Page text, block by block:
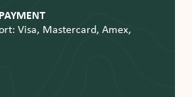
Visa, Mastercard, Amex,